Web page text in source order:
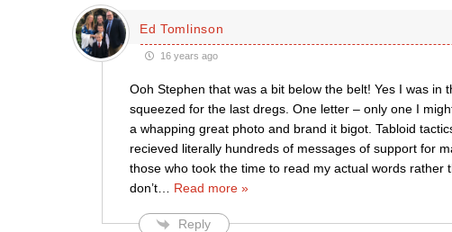
Ed Tomlinson
16 years ago
Ooh Stephen that was a bit below the belt! Yes I was in
squeezed for the last dregs. One letter – only one I
a whapping great photo and brand it bigot. Tabloid
recieved literally hundreds of messages of support for
those who took the time to read my actual words rather
don’t… Read more »
Reply